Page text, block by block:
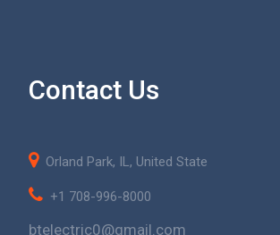
Contact Us
Orland Park, IL, United State
+1 708-996-8000
btelectric0@gmail.com